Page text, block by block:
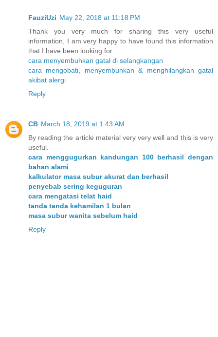
FauziUzi May 22, 2018 at 11:18 PM
Thank you very much for sharing this very useful
information, I am very happy to have found this information
that I have been looking for
cara menyembuhkan gatal di selangkangan
cara mengobati, menyembuhkan & menghilangkan gatal
akibat alergi
Reply
CB March 18, 2019 at 1:43 AM
By reading the article material very very well and this is very
useful.
cara menggugurkan kandungan 100 berhasil dengan
bahan alami
kalkulator masa subur akurat dan berhasil
penyebab sering keguguran
cara mengatasi telat haid
tanda tanda kehamilan 1 bulan
masa subur wanita sebelum haid
Reply